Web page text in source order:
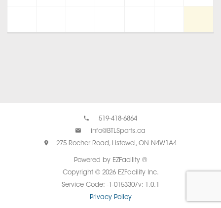
519-418-6864
info@BTLSports.ca
275 Rocher Road, Listowel, ON N4W1A4
Powered by EZFacility ®
Copyright © 2026 EZFacility Inc.
Service Code: -1-015330/v: 1.0.1
Privacy Policy